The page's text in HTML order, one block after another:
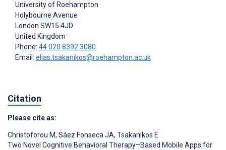
University of Roehampton
Holybourne Avenue
London SW15 4JD
United Kingdom
Phone: 44 020 8392 3080
Email: elias.tsakanikos@roehampton.ac.uk
Citation
Please cite as:
Christoforou M, Sáez Fonseca JA, Tsakanikos E
Two Novel Cognitive Behavioral Therapy–Based Mobile Apps for